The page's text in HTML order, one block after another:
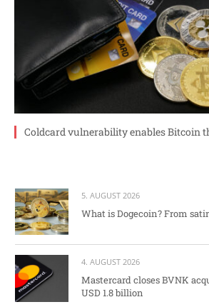
Coldcard vulnerability enables Bitcoin
5. AUGUST 2026
What is Dogecoin? From
4. AUGUST 2026
Mastercard closes BVNK
USD 1.8 billion